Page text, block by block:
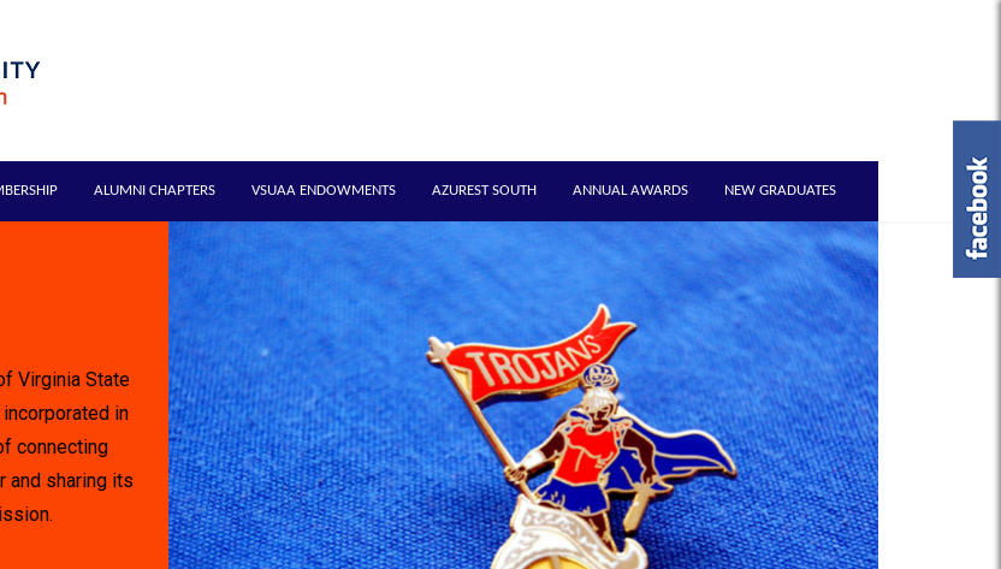
ALUMNI CHAPTERS VSUAA ENDOWMENTS AZUREST SOUTH ANNUAL AWARDS NEW GRADUATES
Virginia State
in
connecting
and sharing its